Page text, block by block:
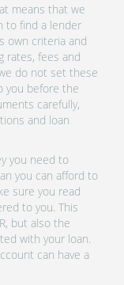
means that we
to find a lender
own criteria and
rates, fees and
do not set these
you before the
carefully,
and loan
you need to
you can afford to
sure you read
to you. This
but also the
with your loan.
can have a